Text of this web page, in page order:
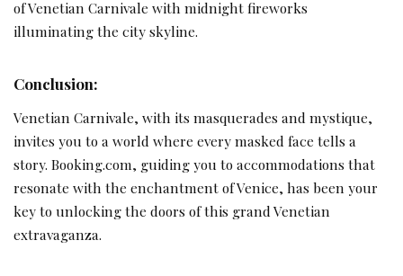
of Venetian Carnivale with midnight fireworks
illuminating the city skyline.
Conclusion:
Venetian Carnivale, with its masquerades and mystique,
invites you to a world where every masked face tells a
story. Booking.com, guiding you to accommodations that
resonate with the enchantment of Venice, has been your
key to unlocking the doors of this grand Venetian
extravaganza.